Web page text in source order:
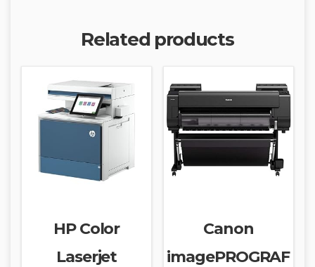
Related products
HP Color
Laserjet
Canon
imagePROGRAF